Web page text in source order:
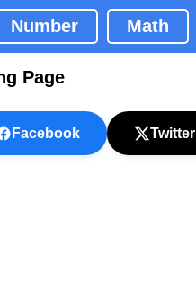
Number Math
Page
Facebook Twitter